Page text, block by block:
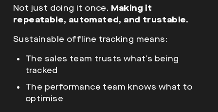
Not just doing it once. Making it
repeatable, automated, and trustable.
Sustainable offline tracking means:
The sales team trusts what’s being
tracked
The performance team knows what to
optimise